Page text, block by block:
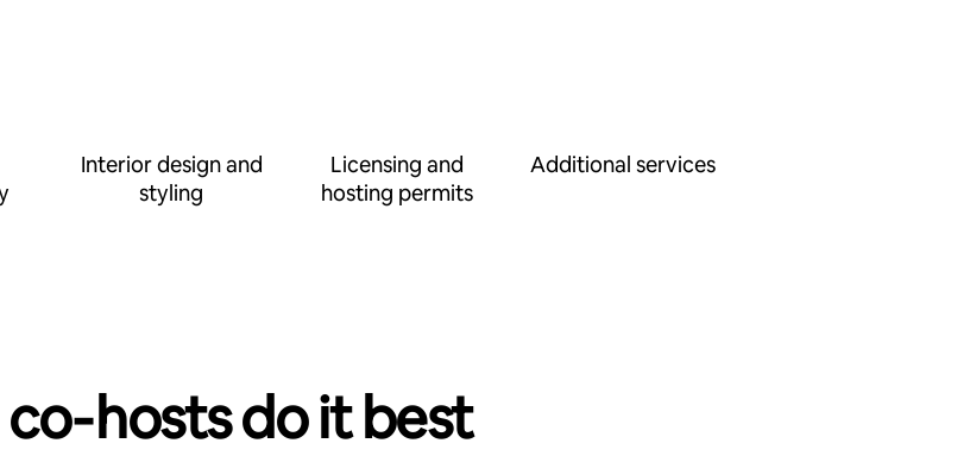
Interior design and
styling
Licensing and
hosting permits
Additional services
co‑hosts do it best